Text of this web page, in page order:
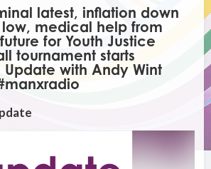
latest, inflation down
medical help from
for Youth Justice
tournament starts
Update with Andy Wint